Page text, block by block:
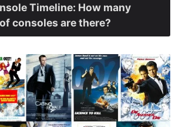
Timeline: How many
consoles are there?